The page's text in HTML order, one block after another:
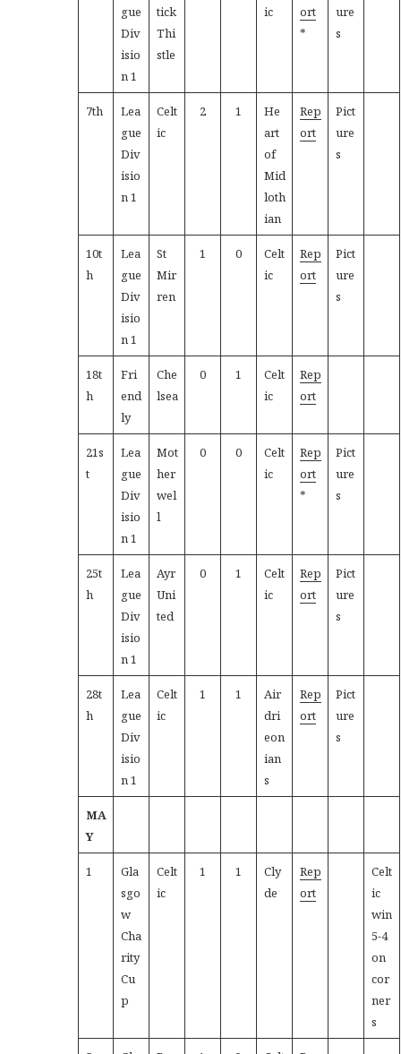
gue
Div
isio
n 1
tick
Thi
stle
ic
ort
*
ure
s
7th
Lea
gue
Div
isio
n 1
Celt
ic
2 1
He
art
of
Mid
loth
ian
Rep
ort
Pict
ure
s
10t
h
Lea
gue
Div
isio
n 1
St
Mir
ren
1 0
Celt
ic
Rep
ort
Pict
ure
s
18t
h
Fri
end
ly
Che
lsea
0 1
Celt
ic
Rep
ort
21s
t
Lea
gue
Div
isio
n 1
Mot
her
wel
l
0 0
Celt
ic
Rep
ort
*
Pict
ure
s
25t
h
Lea
gue
Div
isio
n 1
Ayr
Uni
ted
0 1
Celt
ic
Rep
ort
Pict
ure
s
28t
h
Lea
gue
Div
isio
n 1
Celt
ic
1 1
Air
dri
eon
ian
s
Rep
ort
Pict
ure
s
MA
Y
1
Gla
sgo
w
Cha
rity
Cu
p
Celt
ic
1 1
Cly
de
Rep
ort
Celt
ic
win
5-4
on
cor
ner
s